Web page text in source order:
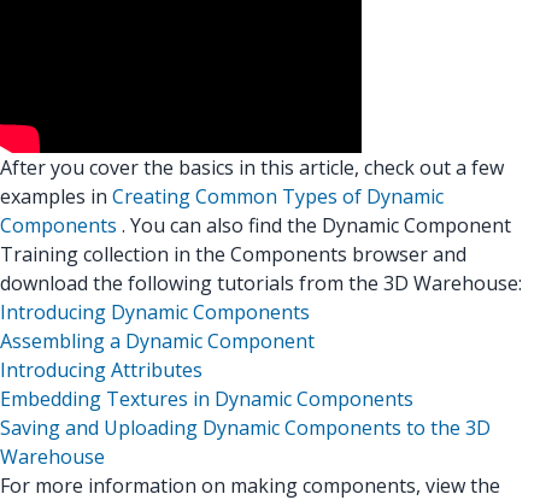
After you cover the basics in this article, check out a few
examples in Creating Common Types of Dynamic
Components . You can also find the Dynamic Component
Training collection in the Components browser and
download the following tutorials from the 3D Warehouse:
Introducing Dynamic Components
Assembling a Dynamic Component
Introducing Attributes
Embedding Textures in Dynamic Components
Saving and Uploading Dynamic Components to the 3D
Warehouse
For more information on making components, view the